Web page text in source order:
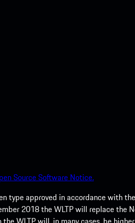
Source Software Notice.
type approved in accordance with
2018 the WLTP will replace the